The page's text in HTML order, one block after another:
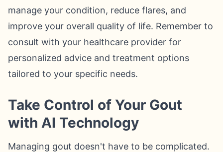
manage your condition, reduce flares, and
improve your overall quality of life. Remember to
consult with your healthcare provider for
personalized advice and treatment options
tailored to your specific needs.
Take Control of Your Gout
with AI Technology
Managing gout doesn't have to be complicated.